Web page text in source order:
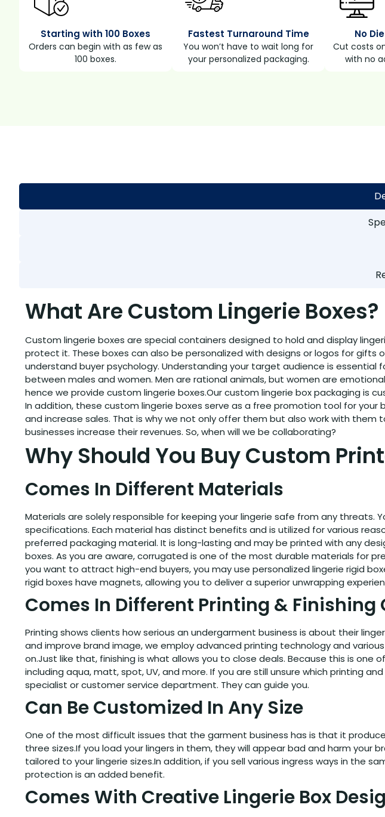
Starting with 100 Boxes
Orders can begin with as few as
100 boxes.
Fastest Turnaround Time
You won’t have to wait long for
your personalized packaging.
No
Cut costs
with no
What Are Custom Lingerie Boxes?
Custom lingerie boxes are special containers designed to hold and display
protect it. These boxes can also be personalized with designs or logos for
understand buyer psychology. Understanding your target audience is
between males and women. Men are rational animals, but women are
hence we provide custom lingerie boxes.Our custom lingerie box packaging is
In addition, these custom lingerie boxes serve as a free promotion tool for your
and increase sales. That is why we not only offer them but also work with
businesses increase their revenues. So, when will we be collaborating?
Why Should You Buy Custom
Comes In Different Materials
Materials are solely responsible for keeping your lingerie safe from any
specifications. Each material has distinct benefits and is utilized for various
preferred packaging material. It is long-lasting and may be printed with any
boxes. As you are aware, corrugated is one of the most durable materials for
you want to attract high-end buyers, you may use personalized lingerie rigid
rigid boxes have magnets, allowing you to deliver a superior unwrapping
Comes In Different Printing & Finishing
Printing shows clients how serious an undergarment business is about their
and improve brand image, we employ advanced printing technology and
on.Just like that, finishing is what allows you to close deals. Because this is
including aqua, matt, spot, UV, and more. If you are still unsure which printing
specialist or customer service department. They can guide you.
Can Be Customized In Any Size
One of the most difficult issues that the garment business has is that it
three sizes.If you load your lingers in them, they will appear bad and harm your
tailored to your lingerie sizes.In addition, if you sell various ingress ways in the
protection is an added benefit.
Comes With Creative Lingerie Box